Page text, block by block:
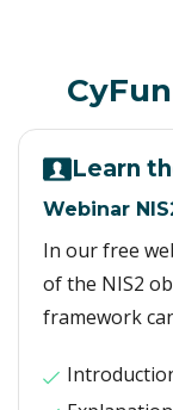
Learn
Webinar
In our free
of the NIS2
framework